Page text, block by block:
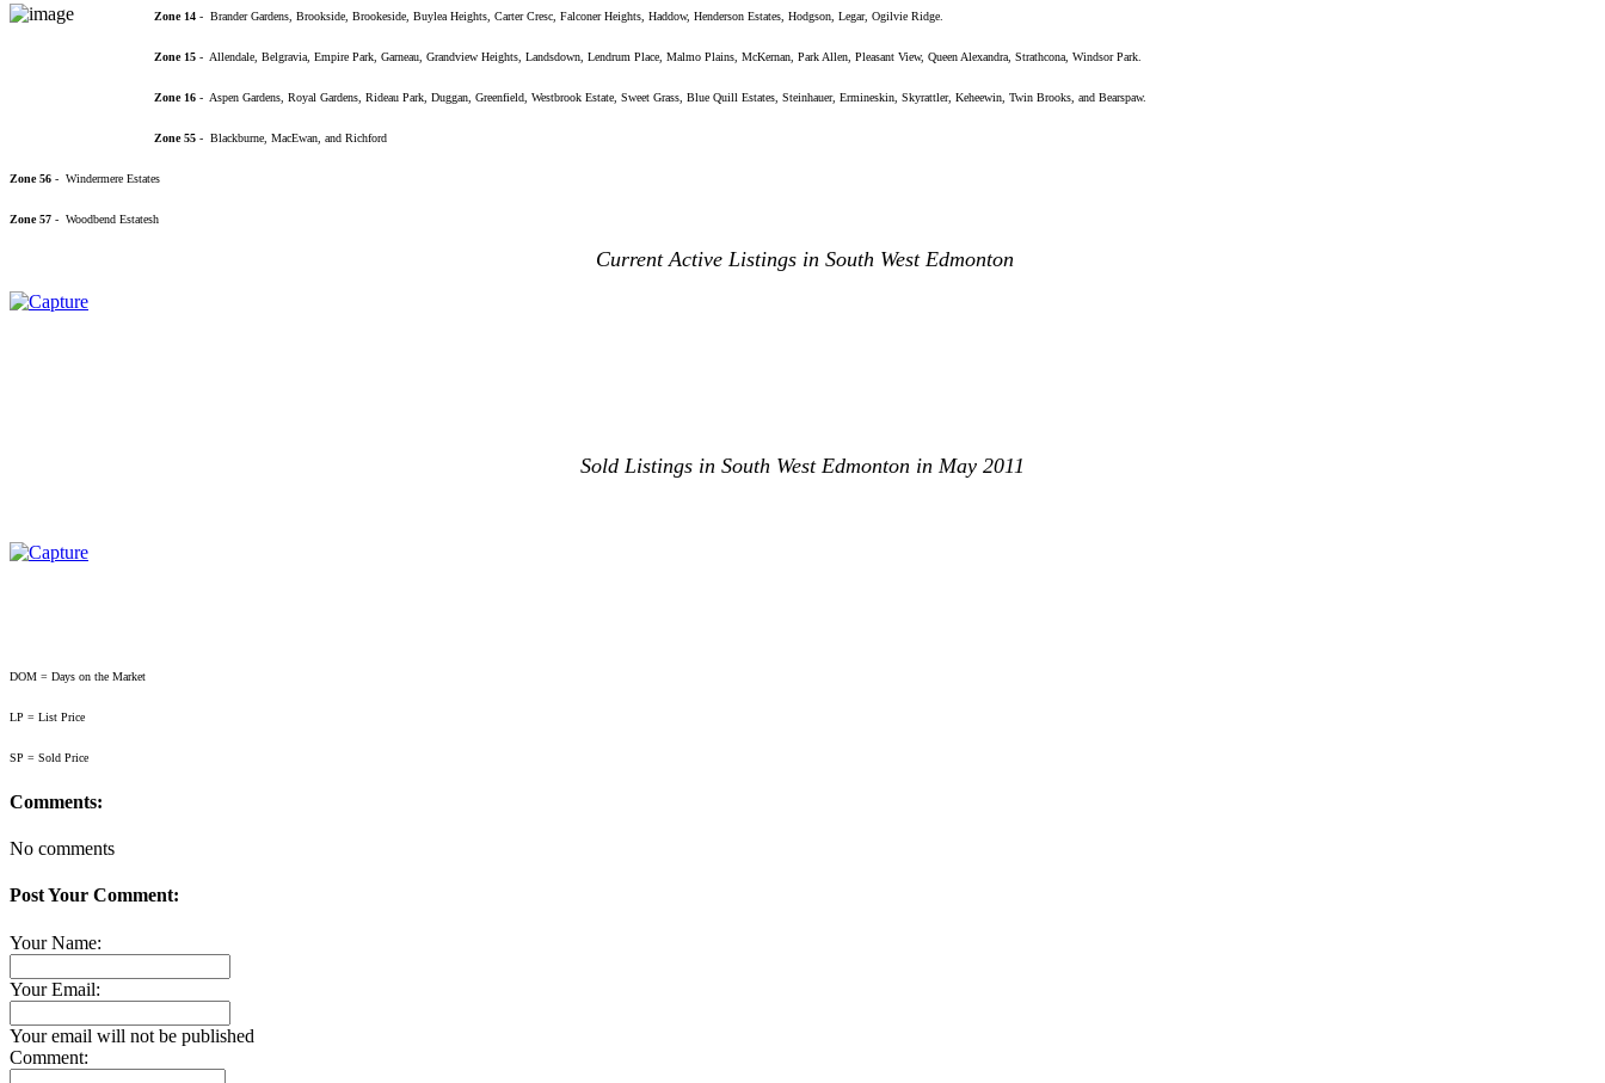
Zone 14 - Brander Gardens, Brookside, Brookeside, Buylea Heights, Carter Cresc, Falconer Heights, Haddow, Henderson Estates, Hodgson, Legar, Ogilvie Ridge.
Zone 15 - Allendale, Belgravia, Empire Park, Garneau, Grandview Heights, Landsdown, Lendrum Place, Malmo Plains, McKernan, Park Allen, Pleasant View, Queen Alexandra, Strathcona, Windsor Park.
Zone 16 - Aspen Gardens, Royal Gardens, Rideau Park, Duggan, Greenfield, Westbrook Estate, Sweet Grass, Blue Quill Estates, Steinhauer, Ermineskin, Skyrattler, Keheewin, Twin Brooks, and Bearspaw.
Zone 55 - Blackburne, MacEwan, and Richford
Zone 56 - Windermere Estates
Zone 57 - Woodbend Estatesh
Current Active Listings in South West Edmonton
Sold Listings in South West Edmonton in May 2011
DOM = Days on the Market
LP = List Price
SP = Sold Price
Comments:
No comments
Post Your Comment:
Your Name:
Your Email:
Your email will not be published
Comment: